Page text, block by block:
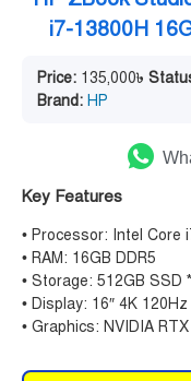
i7-13800H
Price: 135,000৳
Brand: HP
Key Features
• Processor: Intel Core
• RAM: 16GB DDR5
• Storage: 512GB SSD
• Display: 16″ 4K 120Hz
• Graphics: NVIDIA